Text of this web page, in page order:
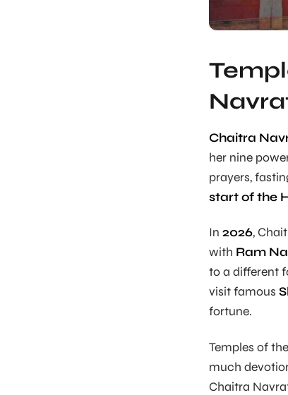
Chaitra
her nine
prayers,
start of the
In 2026,
with Ram
to a different
visit famous
fortune.
Temples of
much
Chaitra